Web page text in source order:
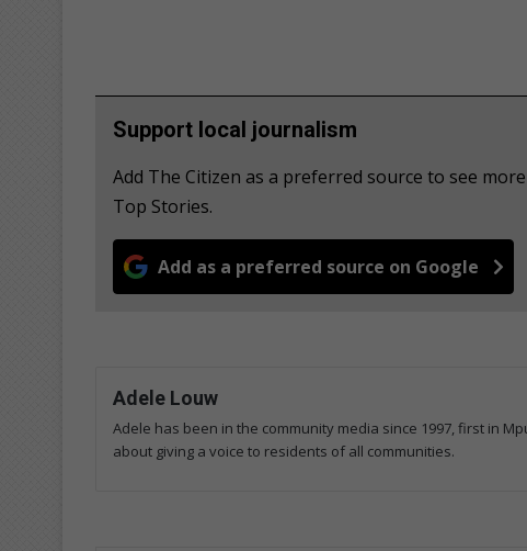
Support local journalism
Add The Citizen as a preferred source to see
Top Stories.
Add as a preferred source on Google
Adele Louw
Adele has been in the community media since 1997, first in
about giving a voice to residents of all communities.